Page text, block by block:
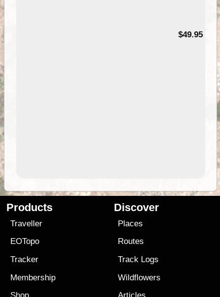
$49.95
Products
Traveller
EOTopo
Tracker
Membership
Discover
Places
Routes
Track Logs
Wildflowers